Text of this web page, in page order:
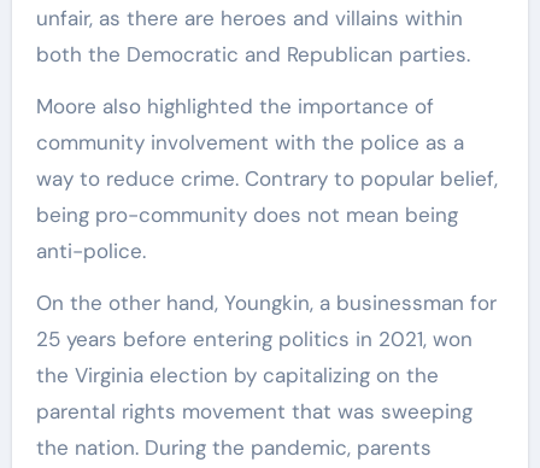
unfair, as there are heroes and villains within
both the Democratic and Republican parties.
Moore also highlighted the importance of
community involvement with the police as a
way to reduce crime. Contrary to popular belief,
being pro-community does not mean being
anti-police.
On the other hand, Youngkin, a businessman for
25 years before entering politics in 2021, won
the Virginia election by capitalizing on the
parental rights movement that was sweeping
the nation. During the pandemic, parents